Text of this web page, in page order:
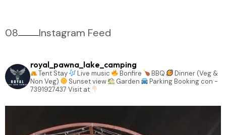
08 Instagram Feed
royal_pawna_lake_camping
Tent Stay Live music Bonfire BBQ
Dinner (Veg &
Non Veg)
Sunset view Garden ParkingBooking con -
7391927437 Visit at